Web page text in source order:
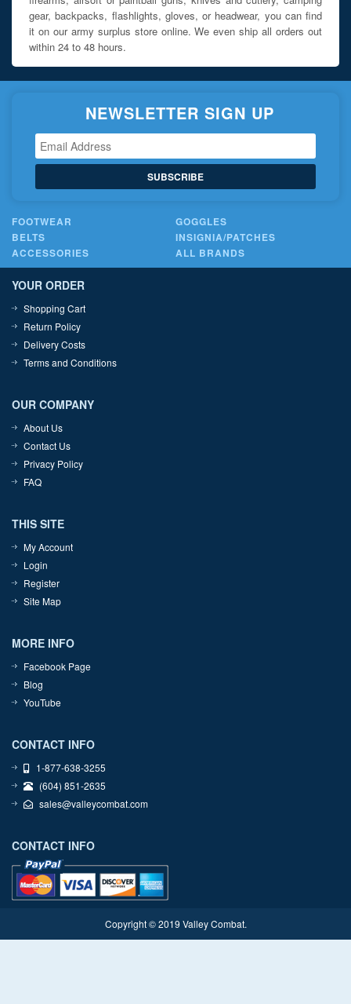
gear, backpacks, flashlights, gloves, or headwear, you can find
it on our army surplus store online. We even ship all orders out
within 24 to 48 hours.
NEWSLETTER SIGN UP
SUBSCRIBE
FOOTWEAR
GOGGLES
BELTS
INSIGNIA/PATCHES
ACCESSORIES
ALL BRANDS
YOUR ORDER
Shopping Cart
Return Policy
Delivery Costs
Terms and Conditions
OUR COMPANY
About Us
Contact Us
Privacy Policy
FAQ
THIS SITE
My Account
Login
Register
Site Map
MORE INFO
Facebook Page
Blog
YouTube
CONTACT INFO
1-877-638-3255
(604) 851-2635
sales@valleycombat.com
CONTACT INFO
Copyright © 2019 Valley Combat.